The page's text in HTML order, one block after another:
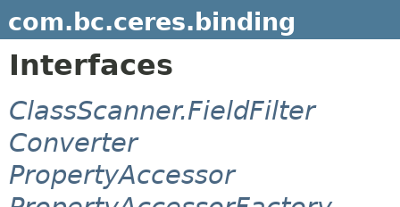
com.bc.ceres.binding
Interfaces
ClassScanner.FieldFilter
Converter
PropertyAccessor